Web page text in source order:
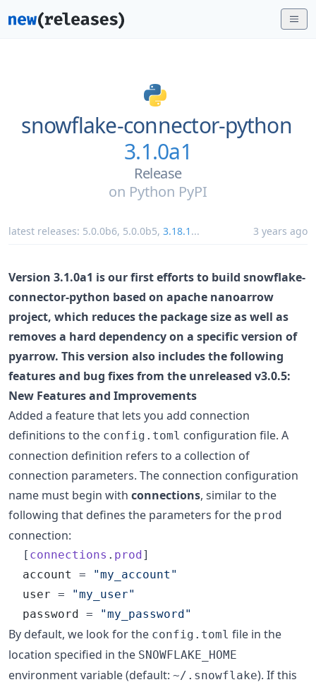
snowflake-connector-python
3.1.0a1
Release
on Python PyPI
latest releases: 5.0.0b6, 5.0.0b5, 3.18.1 ... 3 years ago
Version 3.1.0a1 is our first efforts to build snowflake-
connector-python based on apache nanoarrow
project, which reduces the package size as well as
removes a hard dependency on a specific version of
pyarrow. This version also includes the following
features and bug fixes from the unreleased v3.0.5:
New Features and Improvements
Added a feature that lets you add connection
definitions to the config.toml configuration file. A
connection definition refers to a collection of
connection parameters. The connection configuration
name must begin with connections, similar to the
following that defines the parameters for the prod
connection:
  [
connections . prod]
account
= "my_account "
user = "my_user"
password = "my_password"
By default, we look for the config.toml file in the
location specified in the SNOWFLAKE_HOME
environment variable (default: ~/.snowflake). If this